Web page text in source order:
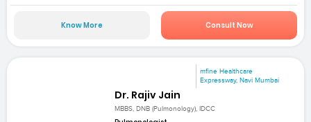
Know More Consult Now
mfine Healthcare
Expressway, Navi Mumbai
Dr. Rajiv Jain
MBBS, DNB (Pulmonology), IDCC